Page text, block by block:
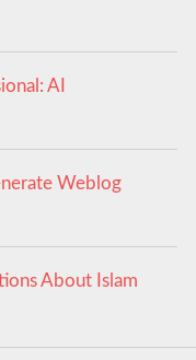
AI
Weblog
About Islam